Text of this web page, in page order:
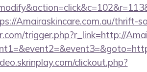
Amairaskincare.com.au/thrift-
trigger.php?r_link=http://
clickout.php?